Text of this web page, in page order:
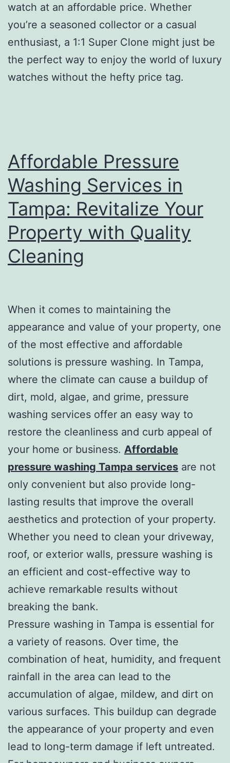
watch at an affordable price. Whether
you’re a seasoned collector or a casual
enthusiast, a 1:1 Super Clone might just be
the perfect way to enjoy the world of luxury
watches without the hefty price tag.
Affordable Pressure
Washing Services in
Tampa: Revitalize Your
Property with Quality
Cleaning
When it comes to maintaining the
appearance and value of your property, one
of the most effective and affordable
solutions is pressure washing. In Tampa,
where the climate can cause a buildup of
dirt, mold, algae, and grime, pressure
washing services offer an easy way to
restore the cleanliness and curb appeal of
your home or business. Affordable
pressure washing Tampa services are not
only convenient but also provide long-
lasting results that improve the overall
aesthetics and protection of your property.
Whether you need to clean your driveway,
roof, or exterior walls, pressure washing is
an efficient and cost-effective way to
achieve remarkable results without
breaking the bank.
Pressure washing in Tampa is essential for
a variety of reasons. Over time, the
combination of heat, humidity, and frequent
rainfall in the area can lead to the
accumulation of algae, mildew, and dirt on
various surfaces. This buildup can degrade
the appearance of your property and even
lead to long-term damage if left untreated.